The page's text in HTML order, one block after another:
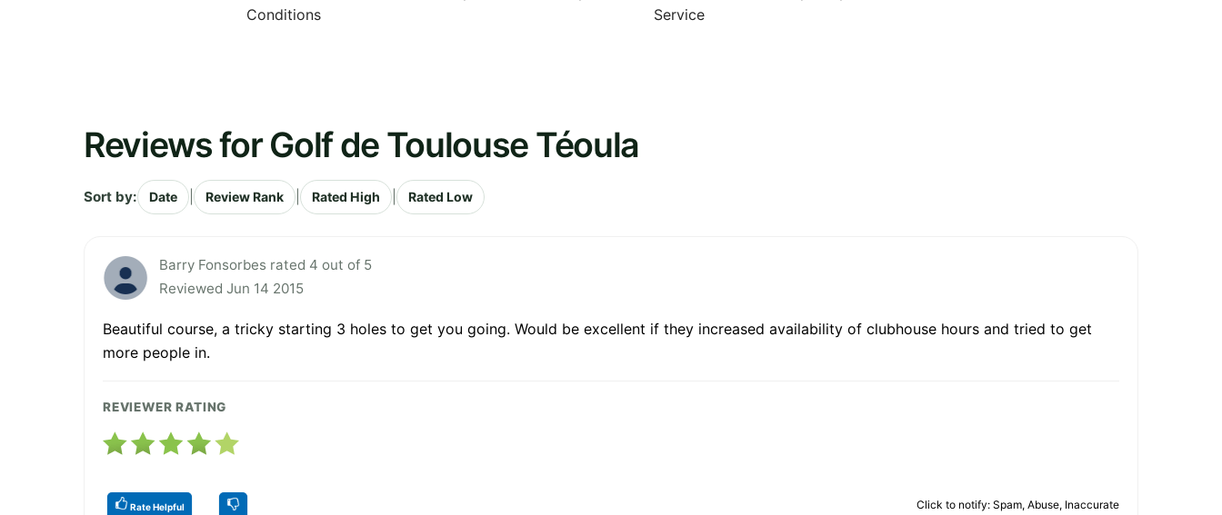
Conditions
Service
Reviews for Golf de Toulouse Téoula
Sort by: Date Review Rank Rated High Rated Low
Barry Fonsorbes rated 4 out of 5
Reviewed Jun 14 2015
Beautiful course, a tricky starting 3 holes to get you going. Would be excellent if they increased availability of clubhouse hours and tried to get
more people in.
REVIEWER RATING
Rate Helpful Click to notify: Spam, Abuse, Inaccurate